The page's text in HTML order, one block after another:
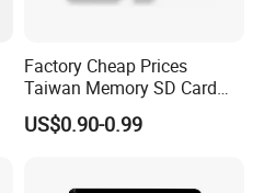
Factory Cheap Prices
Taiwan Memory SD Card
64MB Class 10 Fast with
Retail Package
US$0.90-0.99